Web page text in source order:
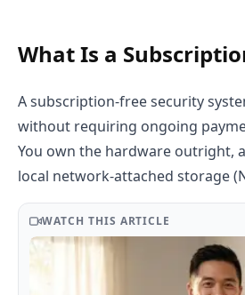
What Is a
A subscription-free security
without requiring ongoing
You own the hardware outright,
local network-attached storage
WATCH THIS ARTICLE